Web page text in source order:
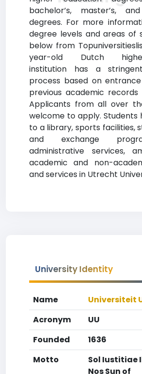
bachelor’s, master’s,
degrees. For more
degree levels and areas of
below from
year-old Dutch
institution has a
process based on
previous academic records
Applicants from all over
welcome to apply. Students
to a library, sports facilities,
and exchange
administrative services,
academic and non-
and services in Utrecht
University Identity
Name
Universiteit
Acronym
UU
Founded
1636
Motto
Sol Iustitiae
Nos Sun of